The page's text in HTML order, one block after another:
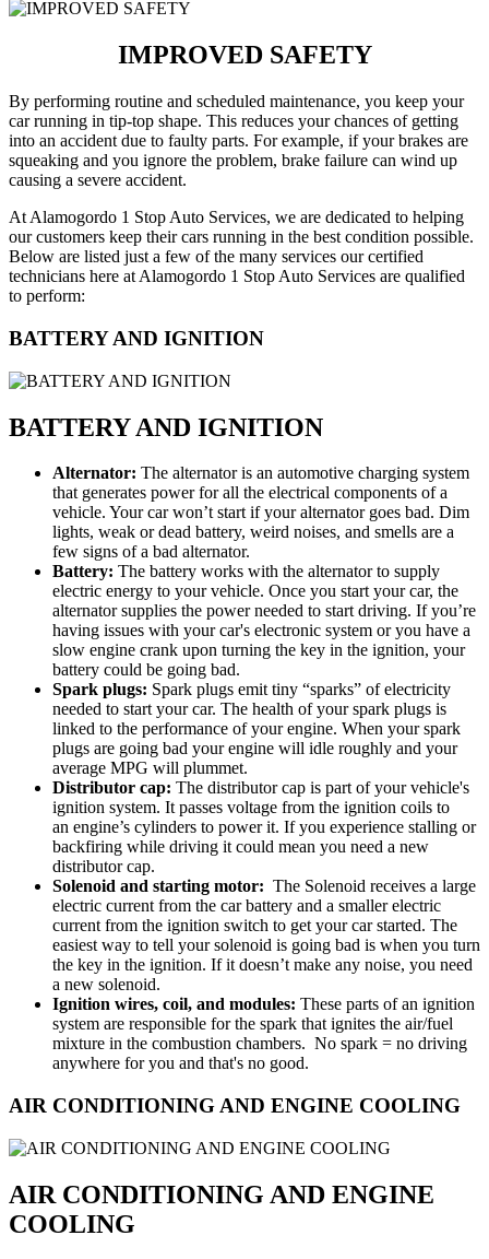
IMPROVED SAFETY
By performing routine and scheduled maintenance, you keep your
car running in tip-top shape. This reduces your chances of getting
into an accident due to faulty parts. For example, if your brakes are
squeaking and you ignore the problem, brake failure can wind up
causing a severe accident.
At Alamogordo 1 Stop Auto Services, we are dedicated to helping
our customers keep their cars running in the best condition possible.
Below are listed just a few of the many services our certified
technicians here at Alamogordo 1 Stop Auto Services are qualified
to perform:
BATTERY AND IGNITION
BATTERY AND IGNITION
Alternator: The alternator is an automotive charging system
that generates power for all the electrical components of a
vehicle. Your car won’t start if your alternator goes bad. Dim
lights, weak or dead battery, weird noises, and smells are a
few signs of a bad alternator.
Battery: The battery works with the alternator to supply
electric energy to your vehicle. Once you start your car, the
alternator supplies the power needed to start driving. If you’re
having issues with your car's electronic system or you have a
slow engine crank upon turning the key in the ignition, your
battery could be going bad.
Spark plugs: Spark plugs emit tiny “sparks” of electricity
needed to start your car. The health of your spark plugs is
linked to the performance of your engine. When your spark
plugs are going bad your engine will idle roughly and your
average MPG will plummet.
Distributor cap: The distributor cap is part of your vehicle's
ignition system. It passes voltage from the ignition coils to
an engine’s cylinders to power it. If you experience stalling or
backfiring while driving it could mean you need a new
distributor cap.
Solenoid and starting motor: The Solenoid receives a large
electric current from the car battery and a smaller electric
current from the ignition switch to get your car started. The
easiest way to tell your solenoid is going bad is when you turn
the key in the ignition. If it doesn’t make any noise, you need
a new solenoid.
Ignition wires, coil, and modules: These parts of an ignition
system are responsible for the spark that ignites the air/fuel
mixture in the combustion chambers. No spark = no driving
anywhere for you and that's no good.
AIR CONDITIONING AND ENGINE COOLING
AIR CONDITIONING AND ENGINE
COOLING